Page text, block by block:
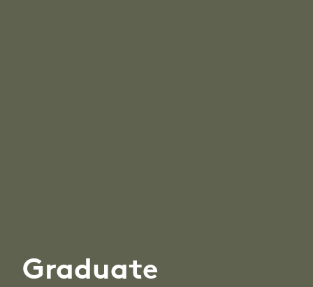
Graduate